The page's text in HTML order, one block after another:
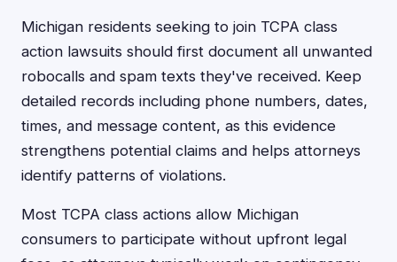
Michigan residents seeking to join TCPA class
action lawsuits should first document all unwanted
robocalls and spam texts they've received. Keep
detailed records including phone numbers, dates,
times, and message content, as this evidence
strengthens potential claims and helps attorneys
identify patterns of violations.
Most TCPA class actions allow Michigan
consumers to participate without upfront legal